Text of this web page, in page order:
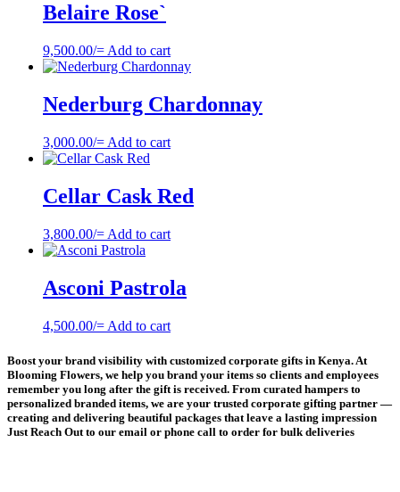
Belaire Rose`
9,500.00/= Add to cart
Nederburg Chardonnay
3,000.00/= Add to cart
Cellar Cask Red
3,800.00/= Add to cart
Asconi Pastrola
4,500.00/= Add to cart
Boost your brand visibility with customized corporate gifts in Kenya. At
Blooming Flowers, we help you brand your items so clients and employees
remember you long after the gift is received. From curated hampers to
personalized branded items, we are your trusted corporate gifting partner —
creating and delivering beautiful packages that leave a lasting impression
Just Reach Out to our email or phone call to order for bulk deliveries